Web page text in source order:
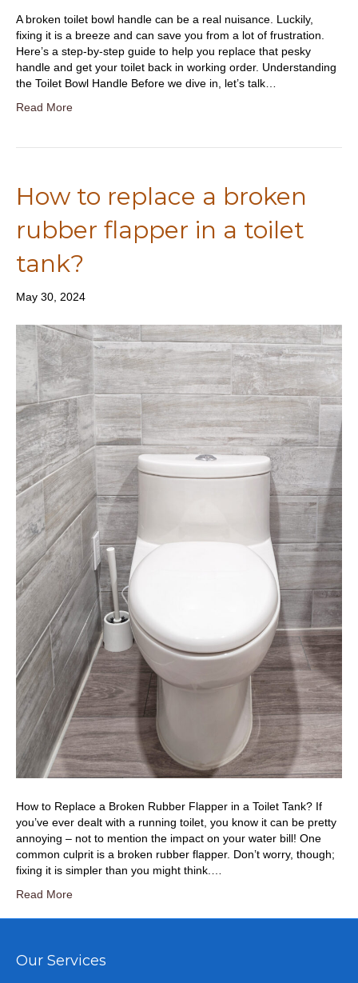
A broken toilet bowl handle can be a real nuisance. Luckily,
fixing it is a breeze and can save you from a lot of frustration.
Here’s a step-by-step guide to help you replace that pesky
handle and get your toilet back in working order. Understanding
the Toilet Bowl Handle Before we dive in, let’s talk…
Read More
How to replace a broken
rubber flapper in a toilet
tank?
May 30, 2024
How to Replace a Broken Rubber Flapper in a Toilet Tank? If
you’ve ever dealt with a running toilet, you know it can be pretty
annoying – not to mention the impact on your water bill! One
common culprit is a broken rubber flapper. Don’t worry, though;
fixing it is simpler than you might think.…
Read More
Our Services